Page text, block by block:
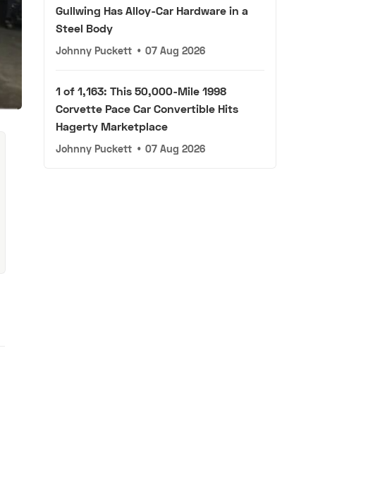
Gullwing Has Alloy-Car Hardware in a
Steel Body
Johnny Puckett • 07 Aug 2026
1 of 1,163: This 50,000-Mile 1998
Corvette Pace Car Convertible Hits
Hagerty Marketplace
Johnny Puckett • 07 Aug 2026